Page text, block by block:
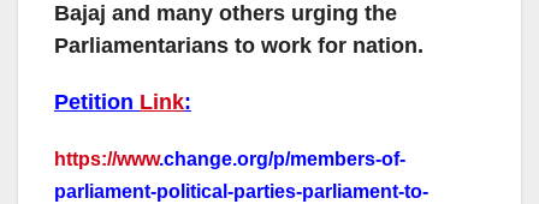
Bajaj and many others urging the
Parliamentarians to work for nation.
Petition Link:
https://www.change.org/p/members-of-
parliament-political-parties-parliament-to-